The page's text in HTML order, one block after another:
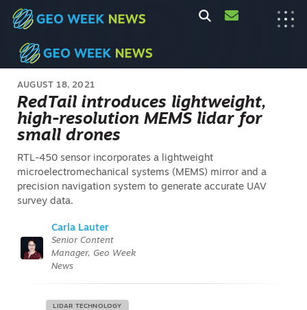
AUGUST 18, 2021
RedTail introduces lightweight,
high-resolution MEMS lidar for
small drones
RTL-450 sensor incorporates a lightweight
microelectromechanical systems (MEMS) mirror and a
precision navigation system to generate accurate UAV
survey data.
Carla Lauter
Senior Content
Manager, Geo Week
News
LIDAR TECHNOLOGY